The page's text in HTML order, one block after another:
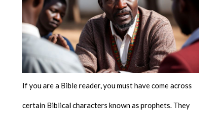
If you are a Bible reader, you must have come across
certain Biblical characters known as prophets. They